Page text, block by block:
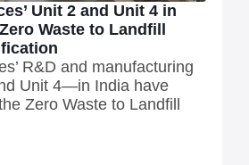
Unit 2 and Unit 4 in
Waste to Landfill
R&D and manufacturing
Unit 4—in India have
Zero Waste to Landfill